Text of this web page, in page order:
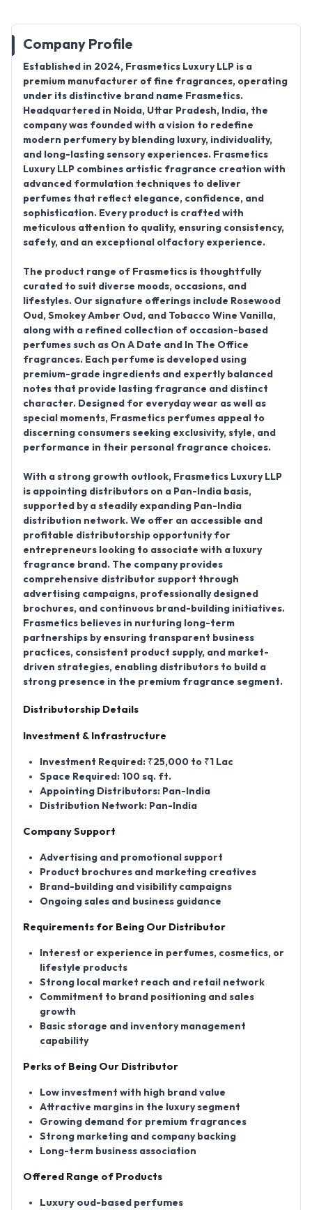
Company Profile
Established in 2024, Frasmetics Luxury LLP is a
premium manufacturer of fine fragrances, operating
under its distinctive brand name Frasmetics.
Headquartered in Noida, Uttar Pradesh, India, the
company was founded with a vision to redefine
modern perfumery by blending luxury, individuality,
and long-lasting sensory experiences. Frasmetics
Luxury LLP combines artistic fragrance creation with
advanced formulation techniques to deliver
perfumes that reflect elegance, confidence, and
sophistication. Every product is crafted with
meticulous attention to quality, ensuring consistency,
safety, and an exceptional olfactory experience.
The product range of Frasmetics is thoughtfully
curated to suit diverse moods, occasions, and
lifestyles. Our signature offerings include Rosewood
Oud, Smokey Amber Oud, and Tobacco Wine Vanilla,
along with a refined collection of occasion-based
perfumes such as On A Date and
In The Office
fragrances. Each perfume is developed using
premium-grade ingredients and expertly balanced
notes that provide lasting fragrance and distinct
character. Designed for everyday wear as well as
special moments, Frasmetics perfumes appeal to
discerning consumers seeking exclusivity, style, and
performance in their personal fragrance choices.
With a strong growth outlook, Frasmetics Luxury LLP
is appointing distributors on a Pan-India basis,
supported by a steadily expanding Pan-India
distribution network. We offer an accessible and
profitable distributorship opportunity for
entrepreneurs looking to associate with a luxury
fragrance brand. The company provides
comprehensive distributor support through
advertising campaigns, professionally designed
brochures, and continuous brand-building initiatives.
Frasmetics believes in nurturing long-term
partnerships by ensuring transparent business
practices, consistent product supply, and market-
driven strategies, enabling distributors to build a
strong presence in the premium fragrance segment.
Distributorship Details
Investment & Infrastructure
Investment Required: ₹25,000 to ₹1 Lac
Space Required: 100 sq. ft.
Appointing Distributors: Pan-India
Distribution Network: Pan-India
Company Support
Advertising and promotional support
Product brochures and marketing creatives
Brand-building and visibility campaigns
Ongoing sales and business guidance
Requirements for Being Our Distributor
Interest or experience in perfumes, cosmetics, or
lifestyle products
Strong local market reach and retail network
Commitment to brand positioning and sales
growth
Basic storage and inventory management
capability
Perks of Being Our Distributor
Low investment with high brand value
Attractive margins in the luxury segment
Growing demand for premium fragrances
Strong marketing and company backing
Long-term business association
Offered Range of Products
Luxury oud-based perfumes